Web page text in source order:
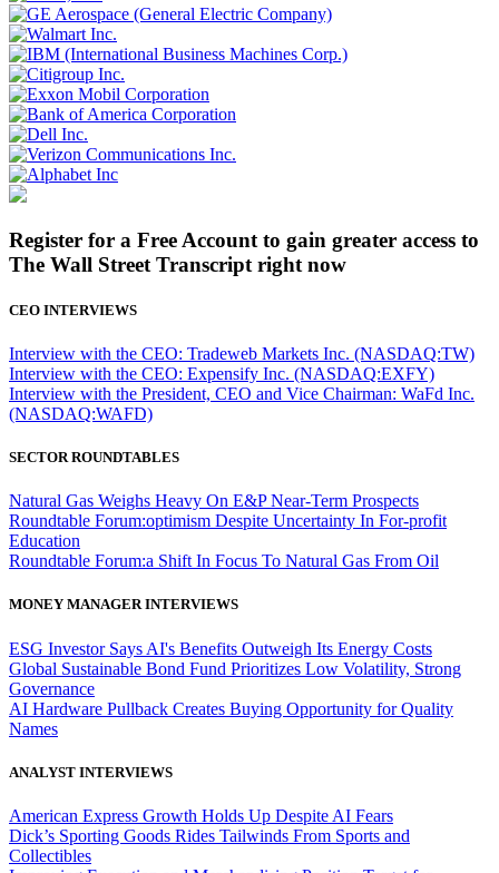
Register for a Free Account to gain greater access to
The Wall Street Transcript right now
CEO INTERVIEWS
Interview with the CEO: Tradeweb Markets Inc. (NASDAQ:TW)
Interview with the CEO: Expensify Inc. (NASDAQ:EXFY)
Interview with the President, CEO and Vice Chairman: WaFd Inc.
(NASDAQ:WAFD)
SECTOR ROUNDTABLES
Natural Gas Weighs Heavy On E&P Near-Term Prospects
Roundtable Forum:optimism Despite Uncertainty In For-profit
Education
Roundtable Forum:a Shift In Focus To Natural Gas From Oil
MONEY MANAGER INTERVIEWS
ESG Investor Says AI's Benefits Outweigh Its Energy Costs
Global Sustainable Bond Fund Prioritizes Low Volatility, Strong
Governance
AI Hardware Pullback Creates Buying Opportunity for Quality
Names
ANALYST INTERVIEWS
American Express Growth Holds Up Despite AI Fears
Dick’s Sporting Goods Rides Tailwinds From Sports and
Collectibles